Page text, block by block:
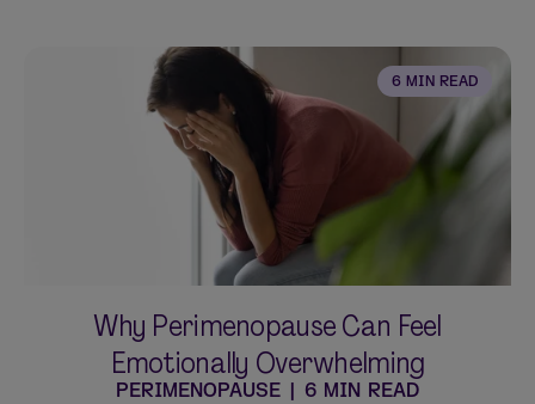
6 MIN READ
Why Perimenopause Can Feel
Emotionally Overwhelming
PERIMENOPAUSE 6 MIN READ